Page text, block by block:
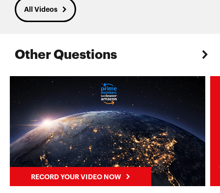
All Videos
Other Questions
RECORD YOUR VIDEO NOW